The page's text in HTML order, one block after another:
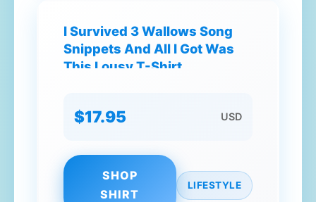
I Survived 3 Wallows Song
Snippets And All I Got Was
This Lousy T-Shirt
$17.95 USD
SHOP
SHIRT
LIFESTYLE